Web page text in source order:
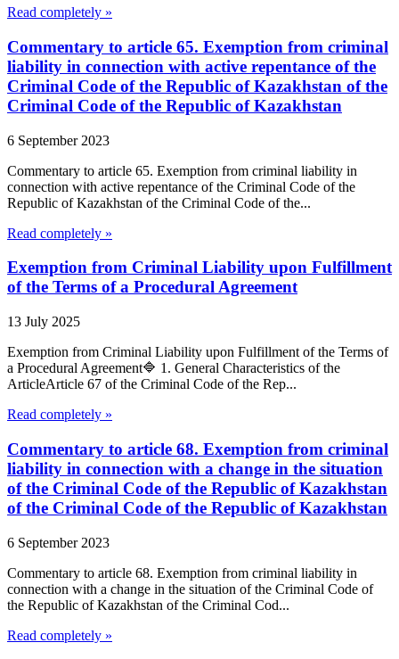
Read completely »
Commentary to article 65. Exemption from criminal
liability in connection with active repentance of the
Criminal Code of the Republic of Kazakhstan of the
Criminal Code of the Republic of Kazakhstan
6 September 2023
Commentary to article 65. Exemption from criminal liability in
connection with active repentance of the Criminal Code of the
Republic of Kazakhstan of the Criminal Code of the...
Read completely »
Exemption from Criminal Liability upon Fulfillment
of the Terms of a Procedural Agreement
13 July 2025
Exemption from Criminal Liability upon Fulfillment of the Terms of
a Procedural Agreement🔷 1. General Characteristics of the
ArticleArticle 67 of the Criminal Code of the Rep...
Read completely »
Commentary to article 68. Exemption from criminal
liability in connection with a change in the situation
of the Criminal Code of the Republic of Kazakhstan
of the Criminal Code of the Republic of Kazakhstan
6 September 2023
Commentary to article 68. Exemption from criminal liability in
connection with a change in the situation of the Criminal Code of
the Republic of Kazakhstan of the Criminal Cod...
Read completely »